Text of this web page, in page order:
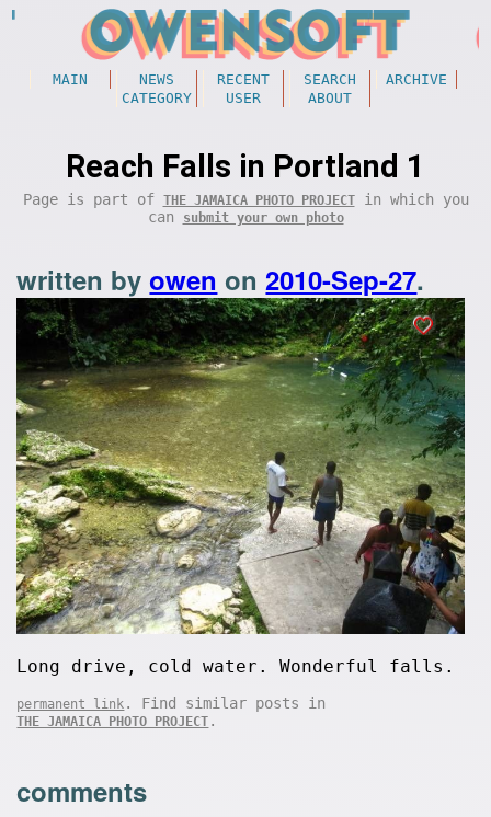
MAIN NEWS RECENT SEARCH
ARCHIVE
CATEGORY
USER ABOUT
Reach Falls in Portland 1
Page is part of THE JAMAICA PHOTO PROJECTin which you
can
submit your own photo
written byowen on2010-Sep-27.
Long drive, cold water. Wonderful falls.
permanent link . Find similar posts in
THE JAMAICA PHOTO PROJECT .
comments